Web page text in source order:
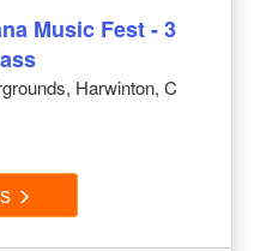
Music Fest - 3
Harwinton, C